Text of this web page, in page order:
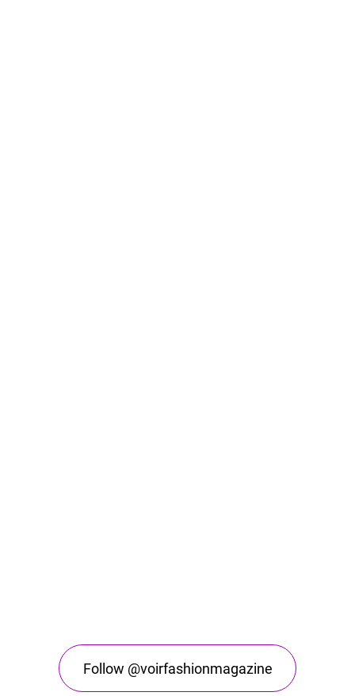
Follow @voirfashionmagazine